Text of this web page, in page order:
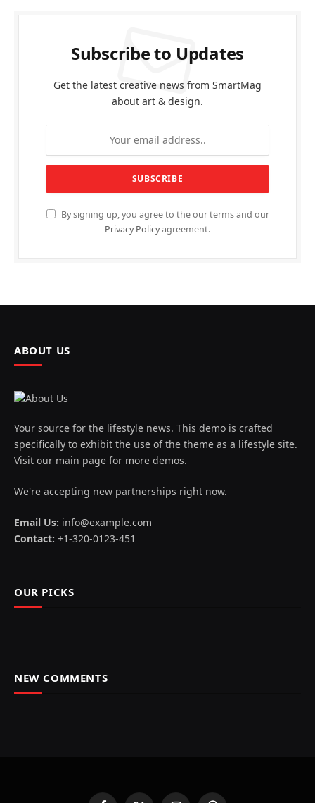
Subscribe to Updates
Get the latest creative news from SmartMag
about art & design.
By signing up, you agree to the our terms and our
Privacy Policyagreement.
ABOUT US
Your source for the lifestyle news. This demo is crafted
specifically to exhibit the use of the theme as a lifestyle site.
Visit our main page for more demos.
We're accepting new partnerships right now.
Email Us: info@example.com
Contact: +1-320-0123-451
OUR PICKS
NEW COMMENTS